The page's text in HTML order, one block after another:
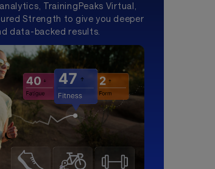
TrainingPeaks Virtual,
Strength to give you deeper
data-backed results.